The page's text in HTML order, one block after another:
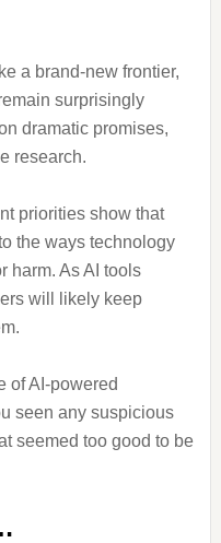
a brand-new frontier,
surprisingly
dramatic promises,
research.
priorities show that
the ways technology
harm. As AI tools
will likely keep
of AI-powered
seen any suspicious
seemed too good to be